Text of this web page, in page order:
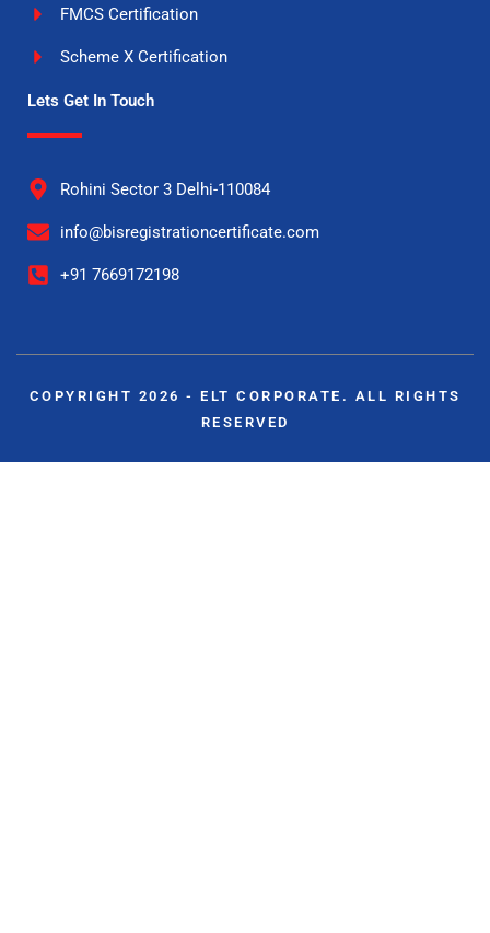
FMCS Certification
Scheme X Certification
Lets Get In Touch
Rohini Sector 3 Delhi-110084
info@bisregistrationcertificate.com
+91 7669172198
COPYRIGHT 2026 - ELT CORPORATE. ALL RIGHTS
RESERVED